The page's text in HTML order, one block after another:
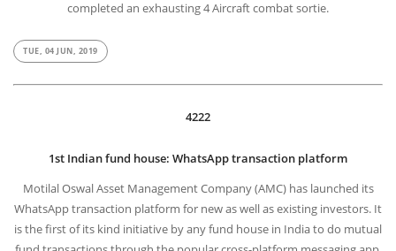
completed an exhausting 4 Aircraft combat sortie.
TUE, 04 JUN, 2019
4222
1st Indian fund house: WhatsApp transaction platform
Motilal Oswal Asset Management Company (AMC) has launched its
WhatsApp transaction platform for new as well as existing investors. It
is the first of its kind initiative by any fund house in India to do mutual